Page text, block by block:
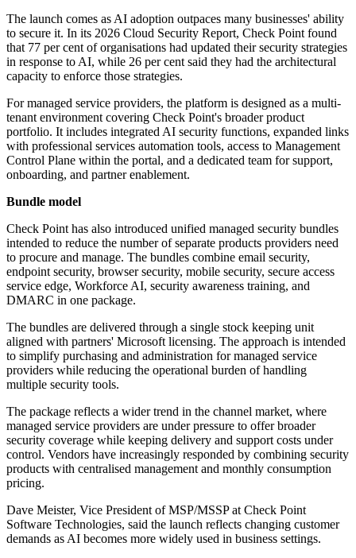
The launch comes as AI adoption outpaces many businesses' ability
to secure it. In its 2026 Cloud Security Report, Check Point found
that 77 per cent of organisations had updated their security strategies
in response to AI, while 26 per cent said they had the architectural
capacity to enforce those strategies.
For managed service providers, the platform is designed as a multi-
tenant environment covering Check Point's broader product
portfolio. It includes integrated AI security functions, expanded links
with professional services automation tools, access to Management
Control Plane within the portal, and a dedicated team for support,
onboarding, and partner enablement.
Bundle model
Check Point has also introduced unified managed security bundles
intended to reduce the number of separate products providers need
to procure and manage. The bundles combine email security,
endpoint security, browser security, mobile security, secure access
service edge, Workforce AI, security awareness training, and
DMARC in one package.
The bundles are delivered through a single stock keeping unit
aligned with partners' Microsoft licensing. The approach is intended
to simplify purchasing and administration for managed service
providers while reducing the operational burden of handling
multiple security tools.
The package reflects a wider trend in the channel market, where
managed service providers are under pressure to offer broader
security coverage while keeping delivery and support costs under
control. Vendors have increasingly responded by combining security
products with centralised management and monthly consumption
pricing.
Dave Meister, Vice President of MSP/MSSP at Check Point
Software Technologies, said the launch reflects changing customer
demands as AI becomes more widely used in business settings.